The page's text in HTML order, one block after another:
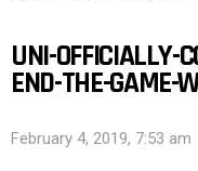
UNI-OFFICIALLY-
END-THE-GAME-
February 4, 2019, 7:53 am